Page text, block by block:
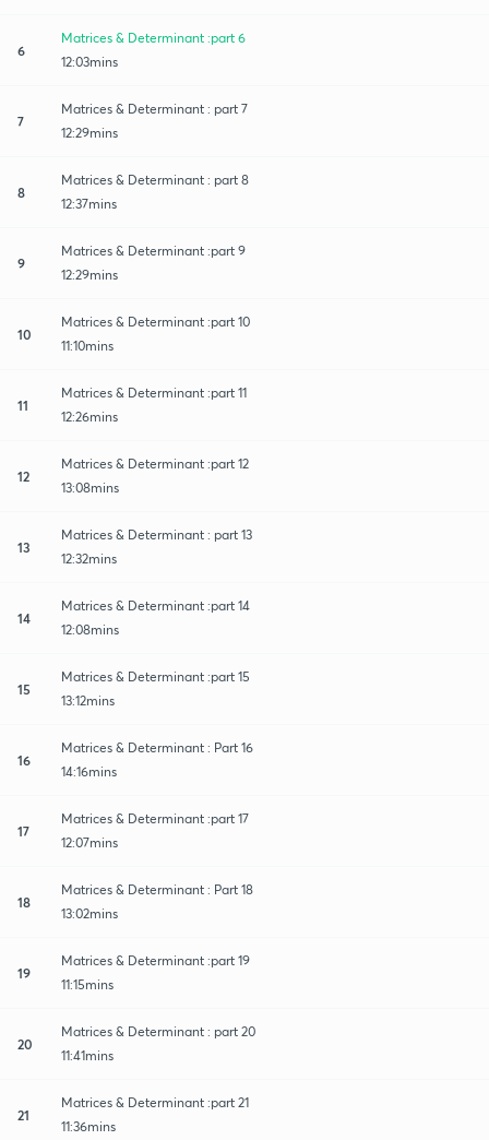
6
Matrices & Determinant :part 6
12:03mins
7
Matrices & Determinant : part 7
12:29mins
8
Matrices & Determinant : part 8
12:37mins
9
Matrices & Determinant :part 9
12:29mins
10
Matrices & Determinant :part 10
11:10mins
11
Matrices & Determinant :part 11
12:26mins
12
Matrices & Determinant :part 12
13:08mins
13
Matrices & Determinant : part 13
12:32mins
14
Matrices & Determinant :part 14
12:08mins
15
Matrices & Determinant :part 15
13:12mins
16
Matrices & Determinant : Part 16
14:16mins
17
Matrices & Determinant :part 17
12:07mins
18
Matrices & Determinant : Part 18
13:02mins
19
Matrices & Determinant :part 19
11:15mins
20
Matrices & Determinant : part 20
11:41mins
21
Matrices & Determinant :part 21
11:36mins